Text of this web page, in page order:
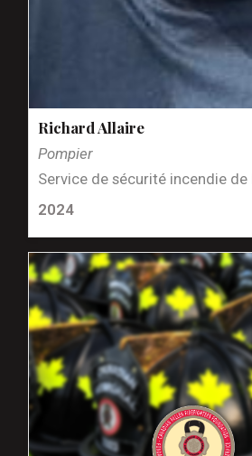
Richard Allaire
Pompier
Service de sécurité incendie de
2024